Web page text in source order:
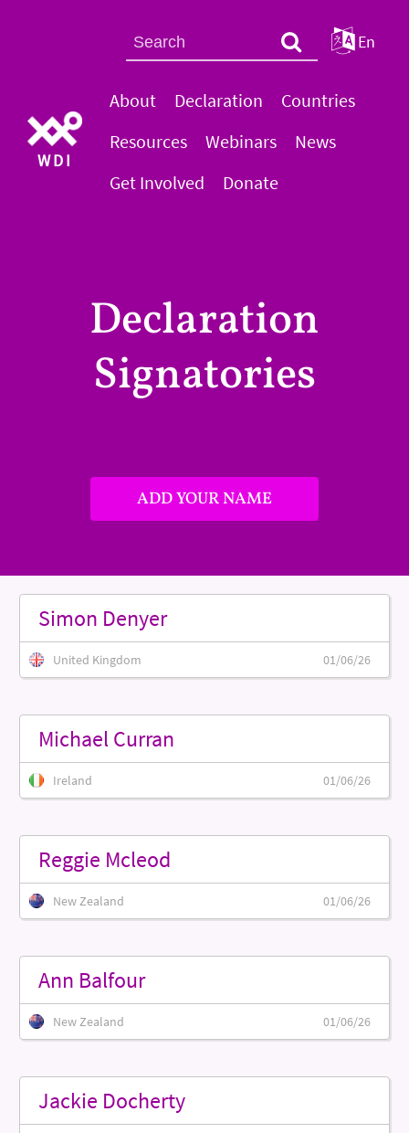
WDI
About Declaration
Countries
Resources
Webinars
News
Get Involved
Donate
En
Declaration
Signatories
ADD YOUR NAME
Simon Denyer
United Kingdom 01/06/26
Michael Curran
Ireland 01/06/26
Reggie Mcleod
New Zealand 01/06/26
Ann Balfour
New Zealand 01/06/26
Jackie Docherty